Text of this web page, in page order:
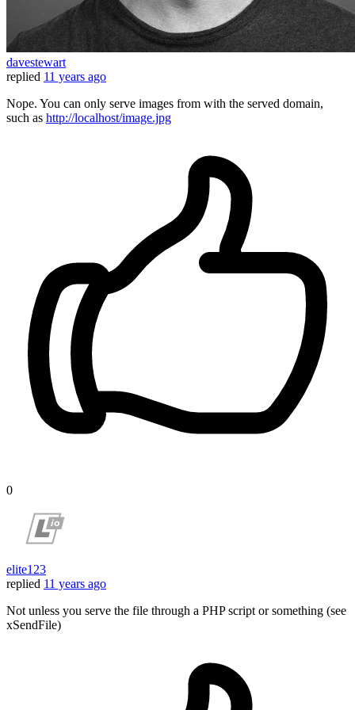
davestewart
replied 11 years ago
Nope. You can only serve images from with the served domain,
such as http://localhost/image.jpg
0
elite123
replied 11 years ago
Not unless you serve the file through a PHP script or something (see
xSendFile)